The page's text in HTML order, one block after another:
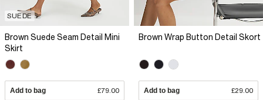
SUEDE
Brown Suede Seam Detail Mini
Skirt
Add to bag £79.00
Brown Wrap Button Detail Skort
Add to bag £29.00